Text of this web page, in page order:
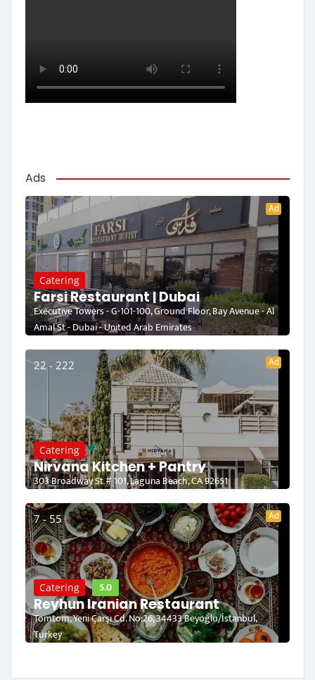
Ads
Ad
Catering
Farsi Restaurant | Dubai
Executive Towers - G-101-100, Ground Floor, Bay Avenue - Al
Amal St - Dubai - United Arab Emirates
22 - 222 Ad
Catering
Nirvana Kitchen + Pantry
303 Broadway St # 101, Laguna Beach, CA 92651
7 - 55 Ad
Catering 5.0
Reyhun Iranian Restaurant
Tomtom, Yeni Çarşı Cd. No:26, 34433 Beyoğlu/İstanbul,
Turkey